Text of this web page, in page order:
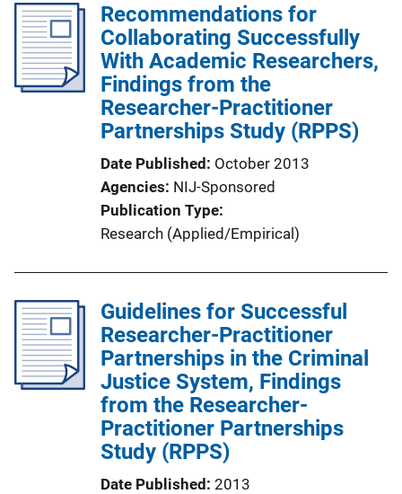
Recommendations for
Collaborating Successfully
With Academic Researchers,
Findings from the
Researcher-Practitioner
Partnerships Study (RPPS)
Date Published October 2013
Agencies NIJ-Sponsored
Publication Type
Research (Applied/Empirical)
Guidelines for Successful
Researcher-Practitioner
Partnerships in the Criminal
Justice System, Findings
from the Researcher-
Practitioner Partnerships
Study (RPPS)
Date Published 2013